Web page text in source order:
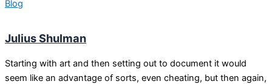
Blog
Julius Shulman
Starting with art and then setting out to document it would
seem like an advantage of sorts, even cheating, but then again,